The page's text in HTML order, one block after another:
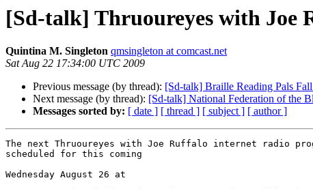
[Sd-talk] Thruoureyes with Joe
Quintina M. Singleton qmsingleton at comcast.net
Sat Aug 22 17:34:00 UTC 2009
Previous message (by thread): [Sd-talk] Braille Reading Pals
Next message (by thread): [Sd-talk] National Federation of the
Messages sorted by: [ date ] [ thread ] [ subject ] [ author ]
The next Thruoureyes with Joe Ruffalo internet radio
scheduled for this coming
Wednesday August 26 at